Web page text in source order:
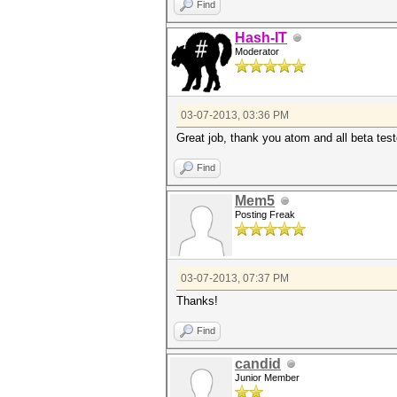
Find
Hash-IT
Moderator
03-07-2013, 03:36 PM
Great job, thank you atom and all beta
Find
Mem5
Posting Freak
03-07-2013, 07:37 PM
Thanks!
Find
candid
Junior Member